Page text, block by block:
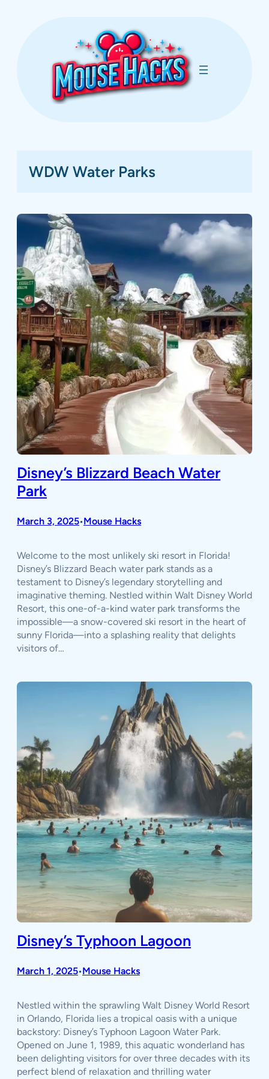
WDW Water Parks
Disney’s Blizzard Beach Water
Park
March 3, 2025•Mouse Hacks
Welcome to the most unlikely ski resort in Florida!
Disney’s Blizzard Beach water park stands as a
testament to Disney’s legendary storytelling and
imaginative theming. Nestled within Walt Disney World
Resort, this one-of-a-kind water park transforms the
impossible—a snow-covered ski resort in the heart of
sunny Florida—into a splashing reality that delights
visitors of…
Disney’s Typhoon Lagoon
March 1, 2025•Mouse Hacks
Nestled within the sprawling Walt Disney World Resort
in Orlando, Florida lies a tropical oasis with a unique
backstory: Disney’s Typhoon Lagoon Water Park.
Opened on June 1, 1989, this aquatic wonderland has
been delighting visitors for over three decades with its
perfect blend of relaxation and thrilling water